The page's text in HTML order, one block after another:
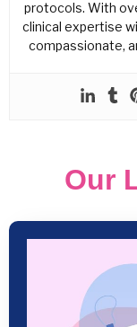
protocols. With
clinical expertise
compassionate,
Our